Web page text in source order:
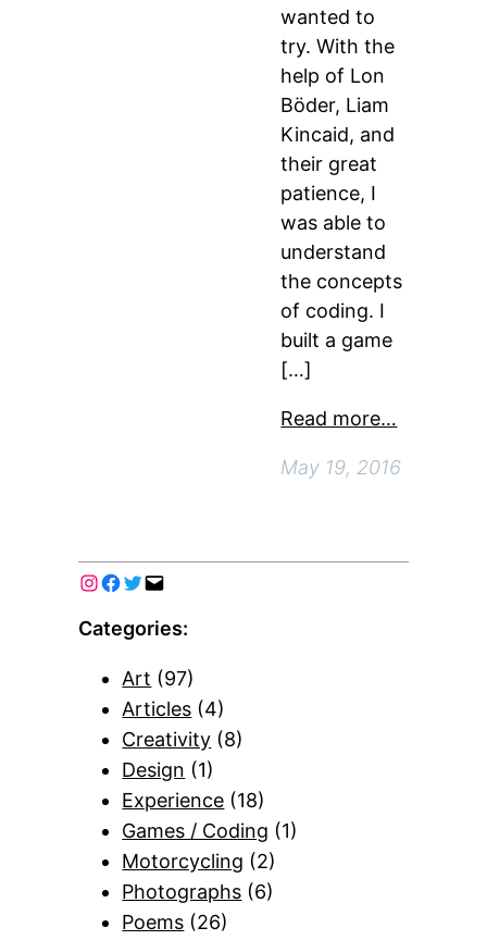
wanted to
try. With the
help of Lon
Böder, Liam
Kincaid, and
their great
patience, I
was able to
understand
the concepts
of coding. I
built a game
[…]
Read more…
May 19, 2016
Categories:
Art (97)
Articles (4)
Creativity (8)
Design (1)
Experience (18)
Games / Coding (1)
Motorcycling (2)
Photographs (6)
Poems (26)